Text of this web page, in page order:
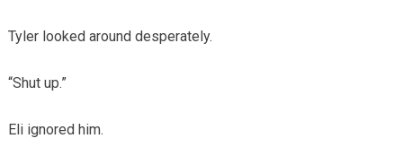
Tyler looked around desperately.
“Shut up.”
Eli ignored him.